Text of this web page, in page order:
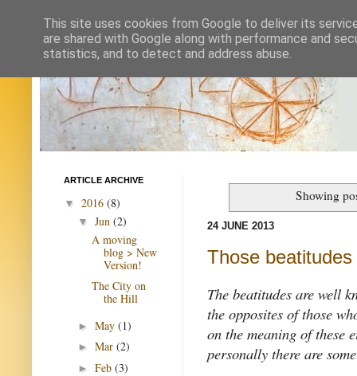
Showing
24 JUNE 2013
Those beatitudes
The beatitudes are well
the opposites of those
on the meaning of these
personally there are
ARTICLE ARCHIVE
▼ 2016 (8)
▼ Jun (2)
A moving
blog > New
Version!
The City on
the Hill
► May (1)
► Mar (2)
► Feb (3)
This site uses cookies from Google to deliver its
are shared with Google along with performance and
statistics, and to detect and address abuse.